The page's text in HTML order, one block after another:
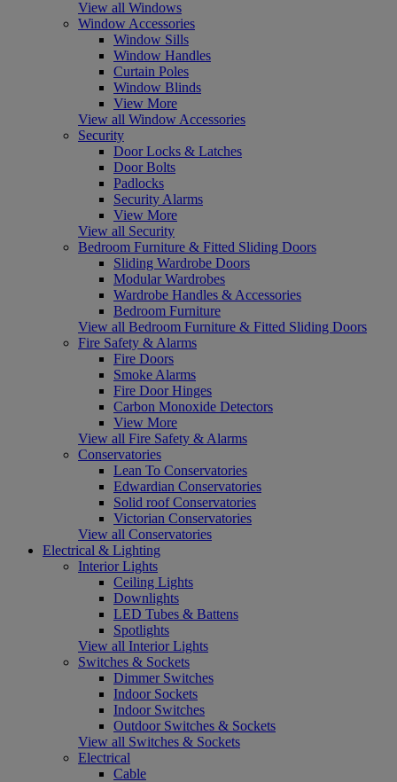
View all Windows
Window Accessories
Window Sills
Window Handles
Curtain Poles
Window Blinds
View More
View all Window Accessories
Security
Door Locks & Latches
Door Bolts
Padlocks
Security Alarms
View More
View all Security
Bedroom Furniture & Fitted Sliding Doors
Sliding Wardrobe Doors
Modular Wardrobes
Wardrobe Handles & Accessories
Bedroom Furniture
View all Bedroom Furniture & Fitted Sliding Doors
Fire Safety & Alarms
Fire Doors
Smoke Alarms
Fire Door Hinges
Carbon Monoxide Detectors
View More
View all Fire Safety & Alarms
Conservatories
Lean To Conservatories
Edwardian Conservatories
Solid roof Conservatories
Victorian Conservatories
View all Conservatories
Electrical & Lighting
Interior Lights
Ceiling Lights
Downlights
LED Tubes & Battens
Spotlights
View all Interior Lights
Switches & Sockets
Dimmer Switches
Indoor Sockets
Indoor Switches
Outdoor Switches & Sockets
View all Switches & Sockets
Electrical
Cable